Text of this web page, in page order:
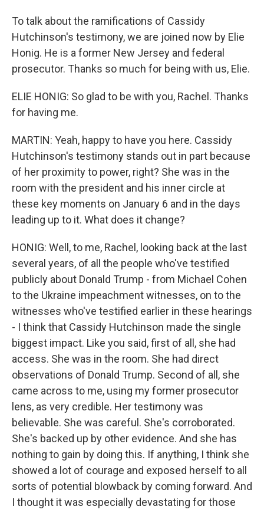
To talk about the ramifications of Cassidy
Hutchinson's testimony, we are joined now by Elie
Honig. He is a former New Jersey and federal
prosecutor. Thanks so much for being with us, Elie.
ELIE HONIG: So glad to be with you, Rachel. Thanks
for having me.
MARTIN: Yeah, happy to have you here. Cassidy
Hutchinson's testimony stands out in part because
of her proximity to power, right? She was in the
room with the president and his inner circle at
these key moments on January 6 and in the days
leading up to it. What does it change?
HONIG: Well, to me, Rachel, looking back at the last
several years, of all the people who've testified
publicly about Donald Trump - from Michael Cohen
to the Ukraine impeachment witnesses, on to the
witnesses who've testified earlier in these hearings
- I think that Cassidy Hutchinson made the single
biggest impact. Like you said, first of all, she had
access. She was in the room. She had direct
observations of Donald Trump. Second of all, she
came across to me, using my former prosecutor
lens, as very credible. Her testimony was
believable. She was careful. She's corroborated.
She's backed up by other evidence. And she has
nothing to gain by doing this. If anything, I think she
showed a lot of courage and exposed herself to all
sorts of potential blowback by coming forward. And
I thought it was especially devastating for those